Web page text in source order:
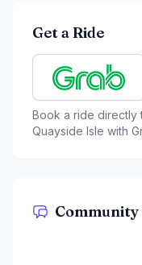
Get a Ride
Book a ride directly
Quayside Isle with
Community